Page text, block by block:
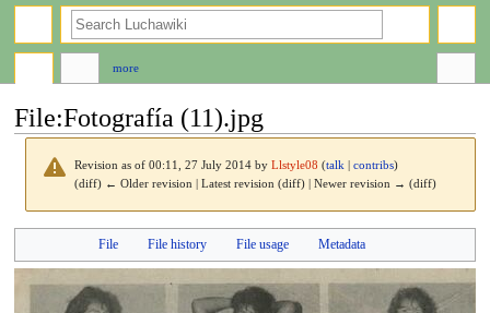
File:Fotografía (11).jpg
Revision as of 00:11, 27 July 2014 byLlstyle08 (talk |contribs)
(diff) ← Older revision | Latest revision (diff) | Newer revision → (diff)
File File history File usage Metadata
more
search